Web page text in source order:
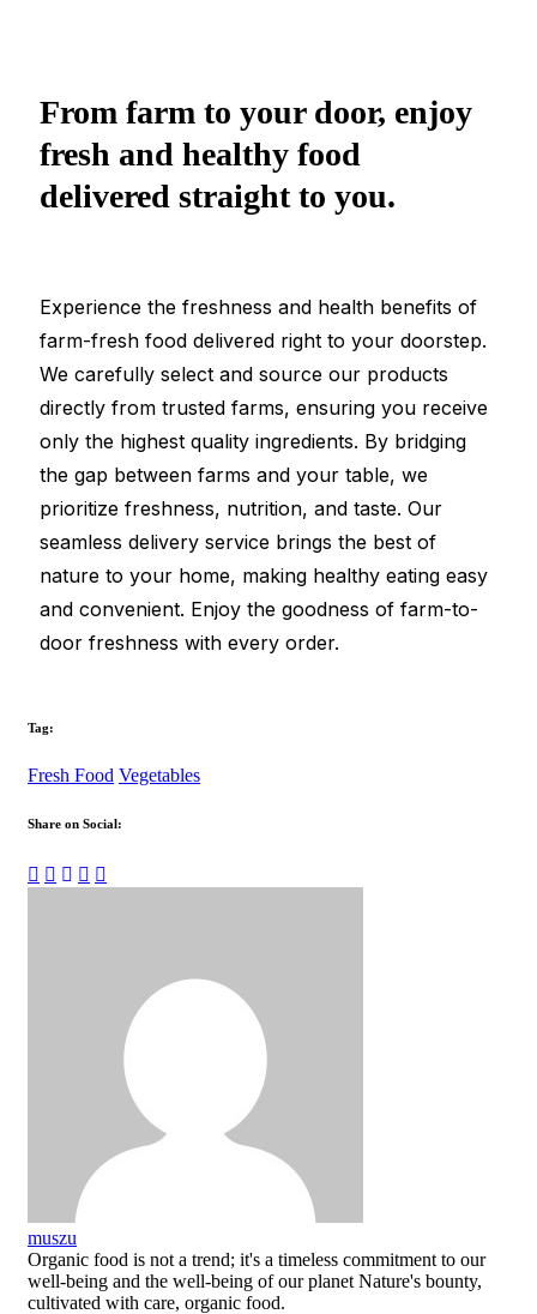
From farm to your door, enjoy
fresh and healthy food
delivered straight to you.
Experience the freshness and health benefits of
farm-fresh food delivered right to your doorstep.
We carefully select and source our products
directly from trusted farms, ensuring you receive
only the highest quality ingredients. By bridging
the gap between farms and your table, we
prioritize freshness, nutrition, and taste. Our
seamless delivery service brings the best of
nature to your home, making healthy eating easy
and convenient. Enjoy the goodness of farm-to-
door freshness with every order.
Tag:
Fresh Food Vegetables
Share on Social:
muszu
Organic food is not a trend; it's a timeless commitment to our
well-being and the well-being of our planet Nature's bounty,
cultivated with care, organic food.